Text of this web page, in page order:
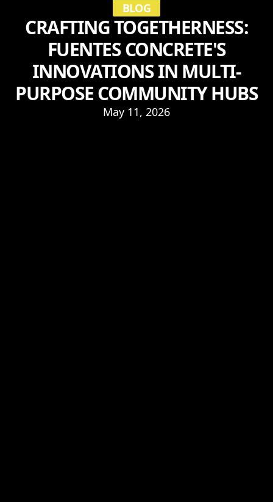
BLOG
CRAFTING TOGETHERNESS:
FUENTES CONCRETE'S
INNOVATIONS IN MULTI-
PURPOSE COMMUNITY HUBS
May 11, 2026